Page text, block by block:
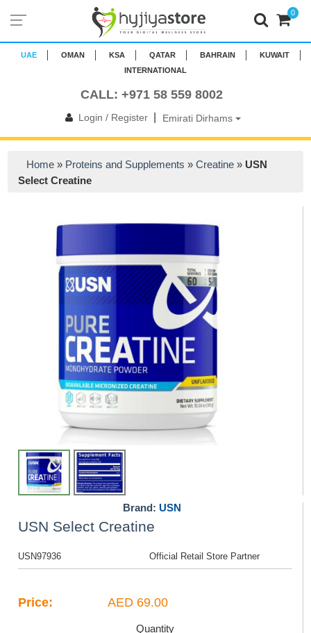
UAE OMAN KSA QATAR BAHRAIN
KUWAIT
INTERNATIONAL
CALL: +971 58 559 8002
Login / Register| Emirati Dirhams
0
Home » Proteins and Supplements »Creatine » USN
Select Creatine
Brand: USN
USN Select Creatine
USN97936 Official Retail Store Partner
Price: AED 69.00
Quantity